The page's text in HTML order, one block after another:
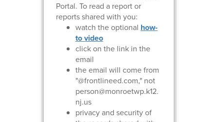
Portal. To read a report or
reports shared with you:
watch the optional how-
to video
click on the link in the
email
the email will come from
"@frontlineed.com," not
person@monroetwp.k12.
nj.us
privacy and security of